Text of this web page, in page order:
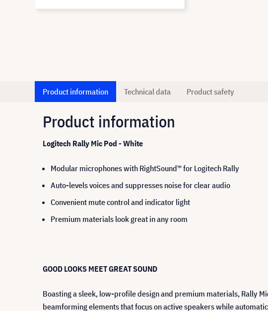
Product information Technical data Product safety
Product information
Logitech Rally Mic Pod - White
Modular microphones with RightSound™ for Logitech Rally
Auto-levels voices and suppresses noise for clear audio
Convenient mute control and indicator light
Premium materials look great in any room
GOOD LOOKS MEET GREAT SOUND
Boasting a sleek, low-profile design and premium materials, Rally
beamforming elements that focus on active speakers while